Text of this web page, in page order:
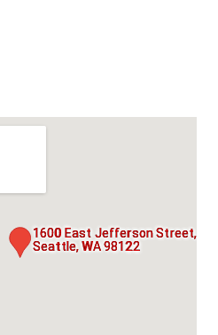
1600 East Jefferson Street,
Seattle, WA 98122